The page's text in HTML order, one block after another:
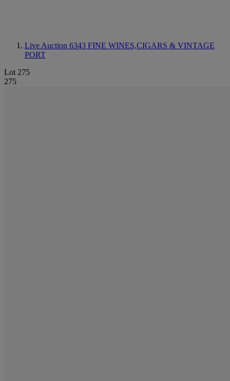
Live Auction 6343 FINE WINES,CIGARS & VINTAGE
PORT
Lot 275
275